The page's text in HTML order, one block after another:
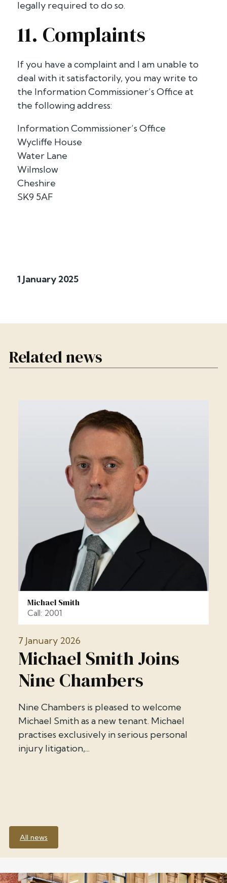
legally required to do so.
11. Complaints
If you have a complaint and I am unable to
deal with it satisfactorily, you may write to
the Information Commissioner’s Office at
the following address:
Information Commissioner’s Office
Wycliffe House
Water Lane
Wilmslow
Cheshire
SK9 5AF
1 January 2025
Related news
7 January 2026
Michael Smith Joins
Nine Chambers
Nine Chambers is pleased to welcome
Michael Smith as a new tenant. Michael
practises exclusively in serious personal
injury litigation,...
Michael Smith
Call: 2001
All news